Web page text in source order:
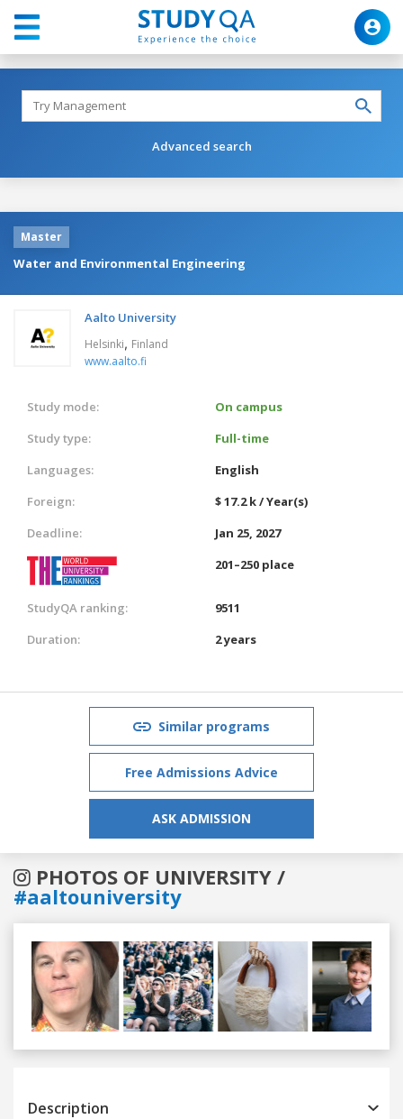
Advanced search
Master
Water and Environmental Engineering
Aalto University
Helsinki, Finland
www.aalto.fi
Study mode:
On campus
Study type:
Full-time
Languages:
English
Foreign:
$ 17.2 k / Year(s)
Deadline:
Jan 25, 2027
201–250 place
StudyQA ranking:
9511
Duration:
2 years
Similar programs
Free Admissions Advice
ASK ADMISSION
PHOTOS OF UNIVERSITY /
#aaltouniversity
Previous
Description